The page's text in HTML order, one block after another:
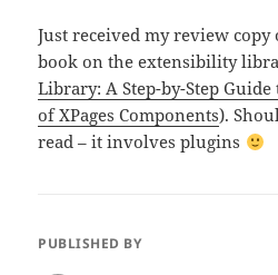
Just received my review copy
book on the extensibility
Library: A Step-by-Step
of XPages Components).
read – it involves plugins
PUBLISHED BY